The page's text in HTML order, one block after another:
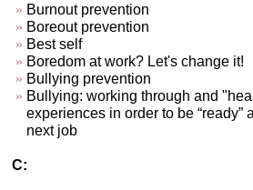
Burnout prevention
Boreout prevention
Best self
Boredom at work? Let's change it!
Bullying prevention
Bullying: working through and
experiences in order to be “ready”
next job
C: